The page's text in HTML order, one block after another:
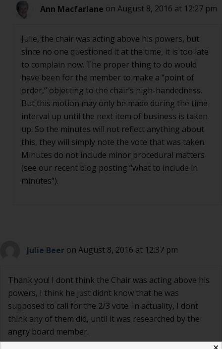
Ann Macfarlane on August 8, 2016 at 12:27 pm
Julie, the chair was acting above his powers, but
since no one questioned it at the time, it is too late
to complain now. The proper thing to do would
have been for the member to make a “point of
order,” objecting to the chair’s high-handedness.
But this motion may only be made during the time
interval up until the next item of business is taken
up. So the minutes will not reflect anything about
this, they will simply note the vote that was taken.
Minutes do not include minor procedural matters
(see our recent blog posting “what to include in
minutes”).
Julie Beer on August 8, 2016 at 12:37 pm
Thank you! I dont think the Chair was acting above his
powers, I think he just didnt know that he was
supposed to call for the 2/3 vote. In actuality, I dont
think any of them did, until it was researched by the
angry board member.